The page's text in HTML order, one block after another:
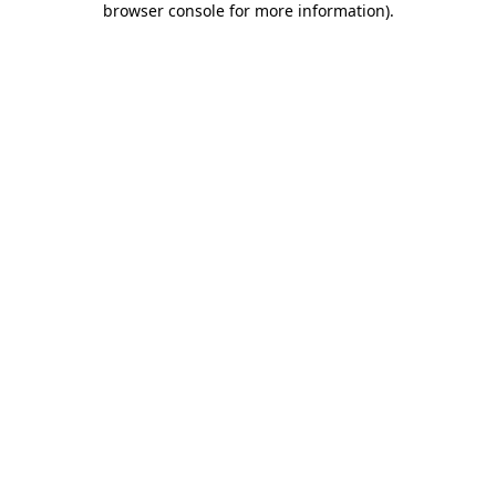
browser console for more information).